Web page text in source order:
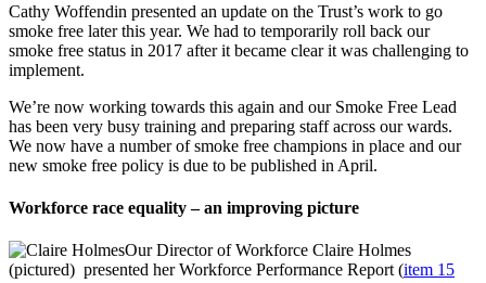
Cathy Woffendin presented an update on the Trust’s work to go
smoke free later this year. We had to temporarily roll back our
smoke free status in 2017 after it became clear it was challenging to
implement.
We’re now working towards this again and our Smoke Free Lead
has been very busy training and preparing staff across our wards.
We now have a number of smoke free champions in place and our
new smoke free policy is due to be published in April.
Workforce race equality – an improving picture
Our Director of Workforce Claire Holmes
(pictured) presented her Workforce Performance Report (item 15